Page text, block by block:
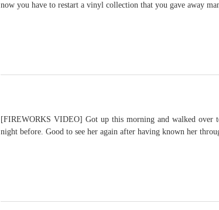
now you have to restart a vinyl collection that you gave away
[FIREWORKS VIDEO] Got up this morning and walked
night before. Good to see her again after having known her